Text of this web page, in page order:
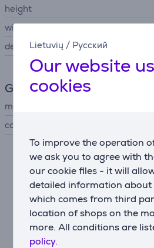
Lietuvių / Русский
Our website
cookies
To improve the operation
we ask you to agree with
our cookie files - it will
detailed information
which comes from third
location of shops on the
more. All conditions are
policy.
height
width
depth
General Parameter
manufacturer
color
High quality lint remover
Look your best every day with
steel mesh (52 mm)—for a quick
rid of fuzz, pills and lint.